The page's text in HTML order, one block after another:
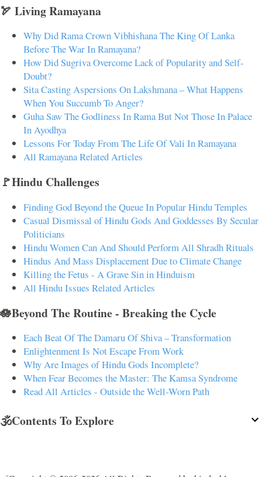
🏹 Living Ramayana
Why Did Rama Crown Vibhishana The King Of Lanka
Before The War In Ramayana?
How Did Sugriva Overcome Lack of Popularity and Self-
Doubt?
Sita Casting Aspersions On Lakshmana – What Happens
When You Succumb To Anger?
Guha Saw The Godliness In Rama But Not Those In Palace
In Ayodhya
Lessons For Today From The Life Of Vali In Ramayana
All Ramayana Related Articles
🚩Hindu Challenges
Finding God Beyond the Queue In Popular Hindu Temples
Casual Dismissal of Hindu Gods And Goddesses By Secular
Politicians
Hindu Women Can And Should Perform All Shradh Rituals
Hindus And Mass Displacement Due to Climate Change
Killing the Fetus - A Grave Sin in Hinduism
All Hindu Issues Related Articles
🪷Beyond The Routine - Breaking the Cycle
Each Beat Of The Damaru Of Shiva – Transformation
Enlightenment Is Not Escape From Work
Why Are Images of Hindu Gods Incomplete?
When Fear Becomes the Master: The Kamsa Syndrome
Read All Articles - Outside the Well-Worn Path
🕉️Contents To Explore